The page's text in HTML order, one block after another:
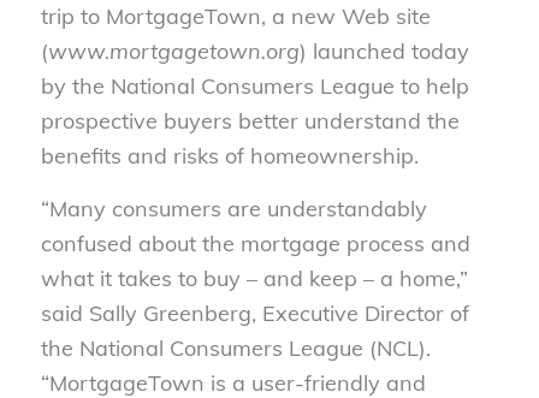
trip to MortgageTown, a new Web site
(www.mortgagetown.org) launched today
by the National Consumers League to help
prospective buyers better understand the
benefits and risks of homeownership.
“Many consumers are understandably
confused about the mortgage process and
what it takes to buy – and keep – a home,”
said Sally Greenberg, Executive Director of
the National Consumers League (NCL).
“MortgageTown is a user-friendly and